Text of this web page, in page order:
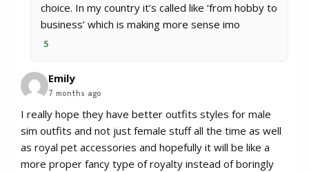
choice. In my country it’s called like ‘from hobby to
business’ which is making more sense imo
5
Emily
7 months ago
I really hope they have better outfits styles for male
sim outfits and not just female stuff all the time as well
as royal pet accessories and hopefully it will be like a
more proper fancy type of royalty instead of boringly